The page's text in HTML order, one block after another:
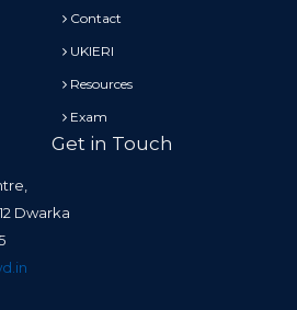
Contact
UKIERI
Resources
Exam
Get in Touch
Dwarka